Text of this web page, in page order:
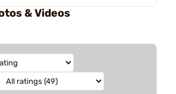
& Videos